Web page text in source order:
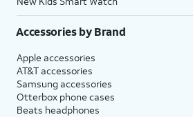
Accessories by Brand
Apple accessories
AT&T accessories
Samsung accessories
Otterbox phone cases
Beats headphones